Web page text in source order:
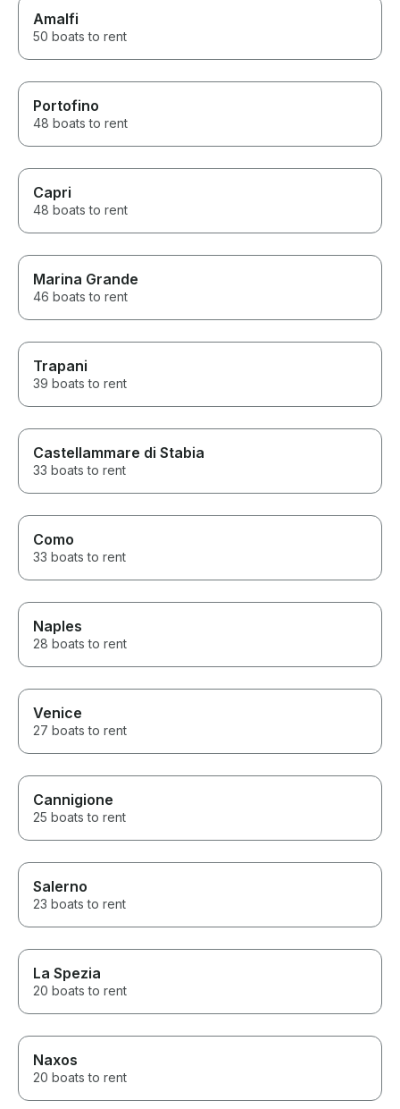
Amalfi
50 boats to rent
Portofino
48 boats to rent
Capri
48 boats to rent
Marina Grande
46 boats to rent
Trapani
39 boats to rent
Castellammare di Stabia
33 boats to rent
Como
33 boats to rent
Naples
28 boats to rent
Venice
27 boats to rent
Cannigione
25 boats to rent
Salerno
23 boats to rent
La Spezia
20 boats to rent
Naxos
20 boats to rent